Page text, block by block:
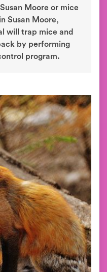
Moore or mice
Susan Moore,
will trap mice and
by performing
program.